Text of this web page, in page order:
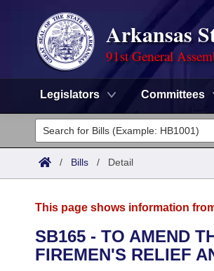
Arkansas
91st General
Legislators Committees
Legislators
List All
District Finder
Committees
Senate
House
Advanced Search
Search by Range
Calendars
/ Bills / Detail
This page shows information
SB165 - TO AMEND
FIREMEN'S RELIEF